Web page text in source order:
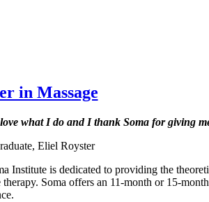
in Massage
what I do and I thank Soma for giving
Eliel Royster
Institute is dedicated to providing the
therapy. Soma offers an 11-month or 15-